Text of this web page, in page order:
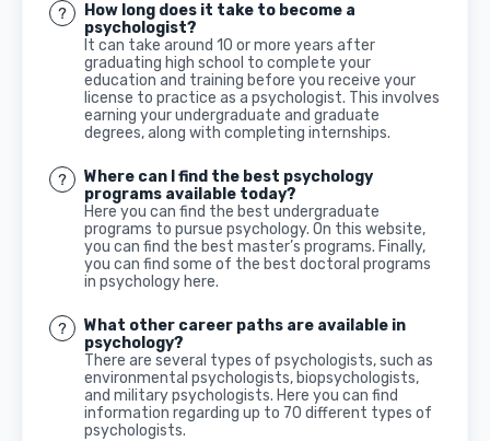
How long does it take to become a
psychologist?
It can take around 10 or more years after
graduating high school to complete your
education and training before you receive your
license to practice as a psychologist. This involves
earning your undergraduate and graduate
degrees, along with completing internships.
Where can I find the best psychology
programs available today?
Here you can find the best undergraduate
programs to pursue psychology. On this website,
you can find the best master’s programs. Finally,
you can find some of the best doctoral programs
in psychology here.
What other career paths are available in
psychology?
There are several types of psychologists, such as
environmental psychologists, biopsychologists,
and military psychologists. Here you can find
information regarding up to 70 different types of
psychologists.